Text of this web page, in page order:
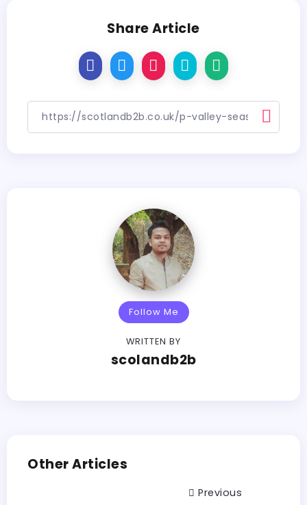
Share Article
Follow Me
WRITTEN BY
scolandb2b
Other Articles
Previous